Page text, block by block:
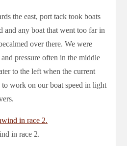
the east, port tack took boats
and any boat that went too far in
over there. We were
pressure often in the middle
to the left when the current
work on our boat speed in light
in race 2.